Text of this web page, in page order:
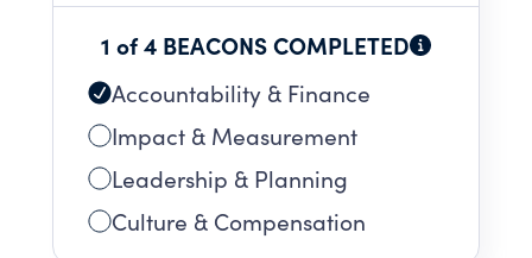
1 of 4 BEACONS COMPLETED
Accountability & Finance
Impact & Measurement
Leadership & Planning
Culture & Compensation